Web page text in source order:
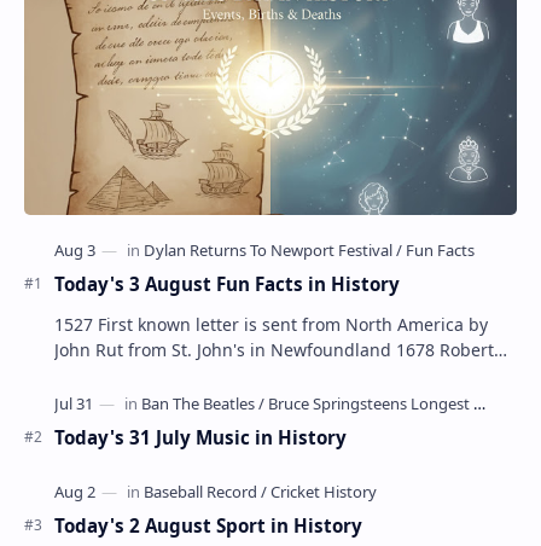
Today's 3 August Fun Facts in History
1527 First known letter is sent from North America by
John Rut from St. John's in Newfoundland 1678 Robert
Today's 31 July Music in History
Today's 2 August Sport in History